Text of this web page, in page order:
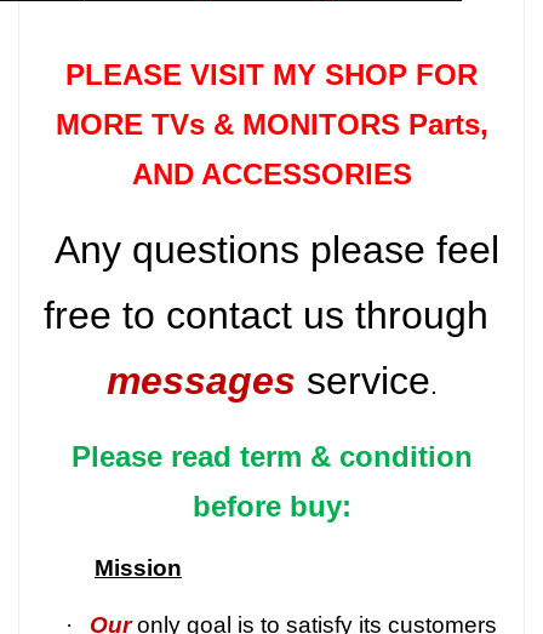
PLEASE VISIT MY SHOP FOR
MORE TVs & MONITORS Parts,
AND ACCESSORIES
Any questions please feel
free to contact us through
messages service.
Please read term & condition
before buy:
Mission
· Our only goal is to satisfy its customers